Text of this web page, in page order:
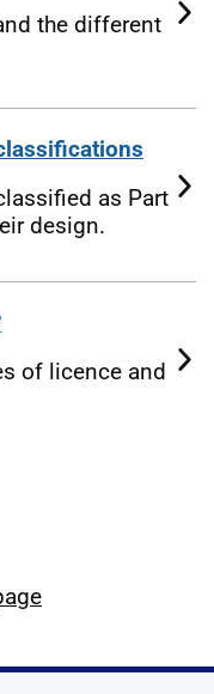
the different
as Part
design.
of licence and